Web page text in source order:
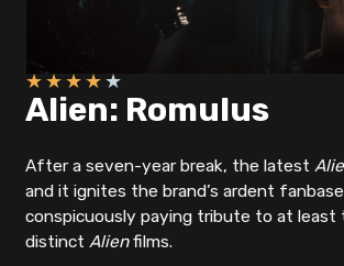
★★★★★
Alien: Romulus
After a seven-year break, the latest
and it ignites the brand’s ardent
conspicuously paying tribute to at least
distinct Alienfilms.